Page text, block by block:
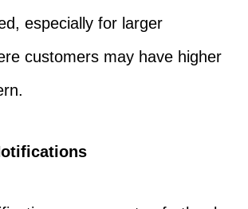
especially for larger
customers may have higher